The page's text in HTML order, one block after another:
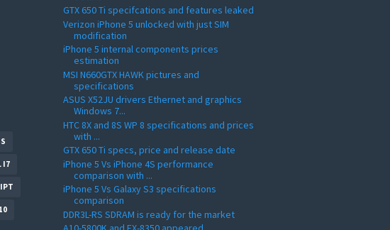
I7
GTX 650 Ti specifcations and features leaked
Verizon iPhone 5 unlocked with just SIM
modification
iPhone 5 internal components prices
estimation
MSI N660GTX HAWK pictures and
specifications
ASUS X52JU drivers Ethernet and graphics
Windows 7...
HTC 8X and 8S WP 8 specifications and prices
with ...
GTX 650 Ti specs, price and release date
iPhone 5 Vs iPhone 4S performance
comparison with ...
iPhone 5 Vs Galaxy S3 specifications
comparison
DDR3L-RS SDRAM is ready for the market